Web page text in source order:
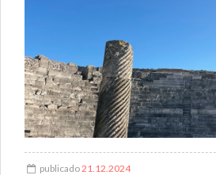
publicado21.12.2024